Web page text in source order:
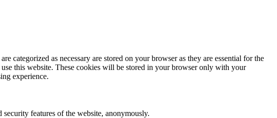
categorized as necessary are stored on your browser as they are essential for the
this website. These cookies will be stored in your browser only with your
experience.
features of the website, anonymously.